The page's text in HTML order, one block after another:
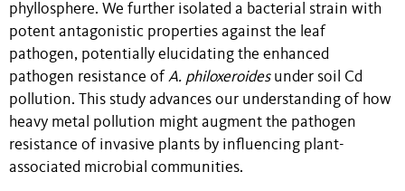
phyllosphere. We further isolated a bacterial strain with
potent antagonistic properties against the leaf
pathogen, potentially elucidating the enhanced
pathogen resistance of A. philoxeroidesunder soil Cd
pollution. This study advances our understanding of how
heavy metal pollution might augment the pathogen
resistance of invasive plants by influencing plant-
associated microbial communities.